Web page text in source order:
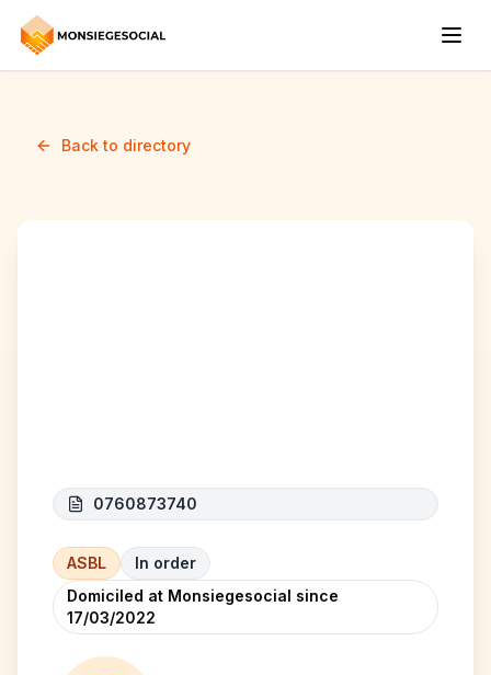
Back to directory
0760873740
ASBL
In order
Domiciled at Monsiegesocial since
17/03/2022